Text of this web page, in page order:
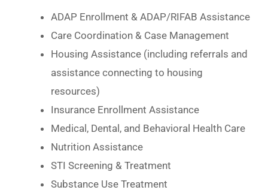
ADAP Enrollment & ADAP/RIFAB Assistance
Care Coordination & Case Management
Housing Assistance (including referrals and
assistance connecting to housing
resources)
Insurance Enrollment Assistance
Medical, Dental, and Behavioral Health Care
Nutrition Assistance
STI Screening & Treatment
Substance Use Treatment